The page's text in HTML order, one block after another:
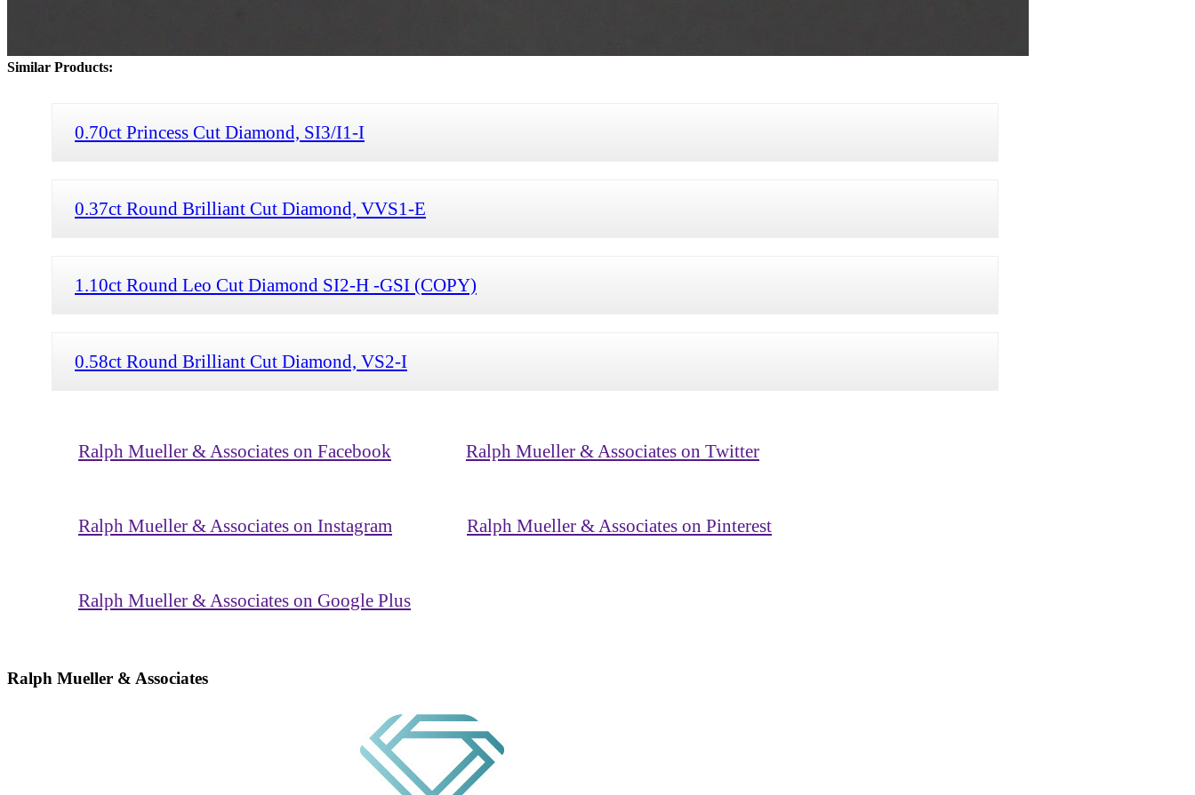
Similar Products:
0.70ct Princess Cut Diamond, SI3/I1-I
0.37ct Round Brilliant Cut Diamond, VVS1-E
1.10ct Round Leo Cut Diamond SI2-H -GSI (COPY)
0.58ct Round Brilliant Cut Diamond, VS2-I
Ralph Mueller & Associates on Facebook Ralph Mueller & Associates on Twitter
Ralph Mueller & Associates on Instagram Ralph Mueller & Associates on Pinterest
Ralph Mueller & Associates on Google Plus
Ralph Mueller & Associates